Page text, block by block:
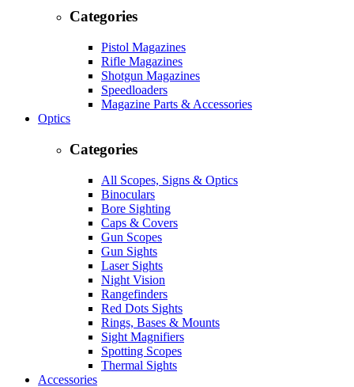
Categories
Pistol Magazines
Rifle Magazines
Shotgun Magazines
Speedloaders
Magazine Parts & Accessories
Optics
Categories
All Scopes, Signs & Optics
Binoculars
Bore Sighting
Caps & Covers
Gun Scopes
Gun Sights
Laser Sights
Night Vision
Rangefinders
Red Dots Sights
Rings, Bases & Mounts
Sight Magnifiers
Spotting Scopes
Thermal Sights
Accessories